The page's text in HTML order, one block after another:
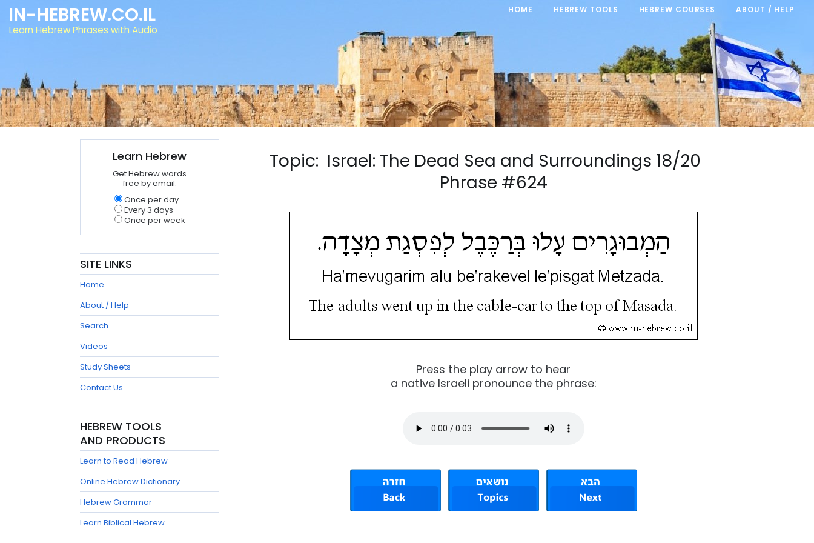
IN-HEBREW.CO.IL
Learn Hebrew Phrases with Audio
HOME HEBREW TOOLS HEBREW COURSES ABOUT / HELP
Topic: Israel: The Dead Sea and Surroundings 18/20
Phrase #624
Press the play arrow to hear
a native Israeli pronounce the phrase:
Learn Hebrew
Get Hebrew words
free by email:
Once per day
Every 3 days
Once per week
SITE LINKS
Home
About / Help
Search
Videos
Study Sheets
Contact Us
HEBREW TOOLS
AND PRODUCTS
Learn to Read Hebrew
Online Hebrew Dictionary
Hebrew Grammar
Learn Biblical Hebrew